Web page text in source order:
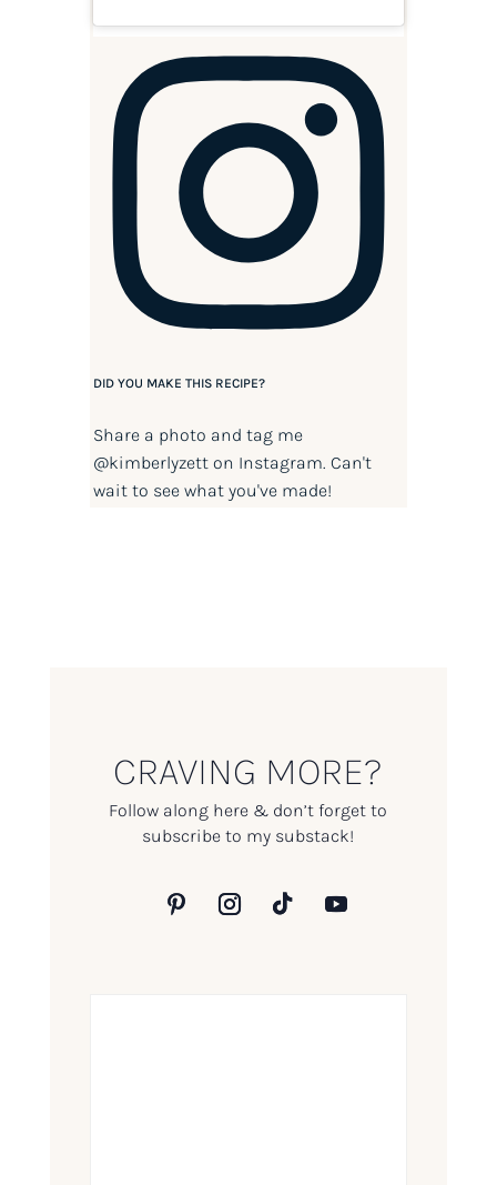
DID YOU MAKE THIS RECIPE?
Share a photo and tag me
@kimberlyzetton Instagram. Can't
wait to see what you've made!
CRAVING MORE?
Follow along here & don’t forget to
subscribe to my substack!